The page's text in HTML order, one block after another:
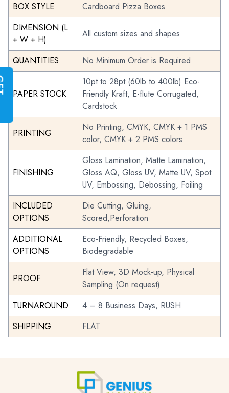
BOX STYLE
Cardboard Pizza Boxes
DIMENSION (L
+ W + H)
All custom sizes and shapes
QUANTITIES No Minimum Order is Required
PAPER STOCK
10pt to 28pt (60lb to 400lb) Eco-
Friendly Kraft, E-flute Corrugated,
Cardstock
PRINTING
No Printing, CMYK, CMYK + 1 PMS
color, CMYK + 2 PMS colors
FINISHING
Gloss Lamination, Matte Lamination,
Gloss AQ, Gloss UV, Matte UV, Spot
UV, Embossing, Debossing, Foiling
INCLUDED
OPTIONS
Die Cutting, Gluing,
Scored,Perforation
ADDITIONAL
OPTIONS
Eco-Friendly, Recycled Boxes,
Biodegradable
PROOF
Flat View, 3D Mock-up, Physical
Sampling (On request)
TURNAROUND
4 – 8 Business Days, RUSH
SHIPPING
FLAT